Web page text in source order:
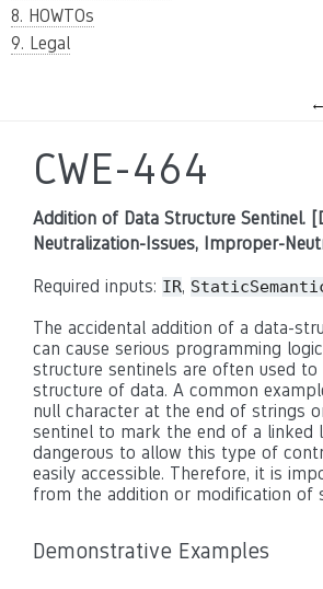
8. HOWTOs
9. Legal
←
CWE-464
Addition of Data Structure Sentinel.
Neutralization-Issues, Improper-
Required inputs: IR,
The accidental addition of a data-
can cause serious programming
structure sentinels are often used
structure of data. A common
null character at the end of strings
sentinel to mark the end of a linked
dangerous to allow this type of
easily accessible. Therefore, it is
from the addition or modification of
Demonstrative Examples